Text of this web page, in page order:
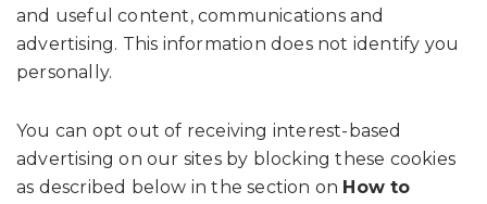
and useful content, communications and
advertising. This information does not identify you
personally.
You can opt out of receiving interest-based
advertising on our sites by blocking these cookies
as described below in the section on How to